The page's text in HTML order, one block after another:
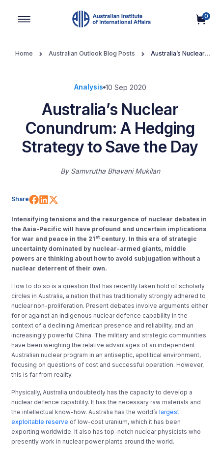
0
Home Australian Outlook Blog Posts
Australia’s Nuclear
Analysis 10 Sep 2020
Australia’s Nuclear
Conundrum: A Hedging
Strategy to Save the Day
By Samvrutha Bhavani Mukilan
Share Share on Facebook
Share on LinkedIn
Intensifying tensions and the resurgence of nuclear debates in
the Asia-Pacific will have profound and uncertain implications
for war and peace in the 21st century. In this era of strategic
uncertainty dominated by nuclear-armed giants, middle
powers are thinking about how to avoid subjugation without a
nuclear deterrent of their own.
How to do so is a question that has recently taken hold of scholarly
circles in Australia, a nation that has traditionally strongly adhered to
nuclear non-proliferation. Present debates involve arguments either
for or against an indigenous nuclear defence capability in the
context of a declining American presence and reliability, and an
increasingly powerful China. The military and strategic communities
have been weighing the relative advantages of an independent
Australian nuclear program in an antiseptic, apolitical environment,
focusing on questions of cost and successful operation. However,
this is far from reality.
Physically, Australia undoubtedly has the capacity to develop a
nuclear defence capability. It has the necessary raw materials and
the intellectual know-how. Australia has the world’slargest
exploitable reserve of low-cost uranium, which it has been
exporting worldwide. It also has top-notch nuclear physicists who
presently work in nuclear power plants around the world.